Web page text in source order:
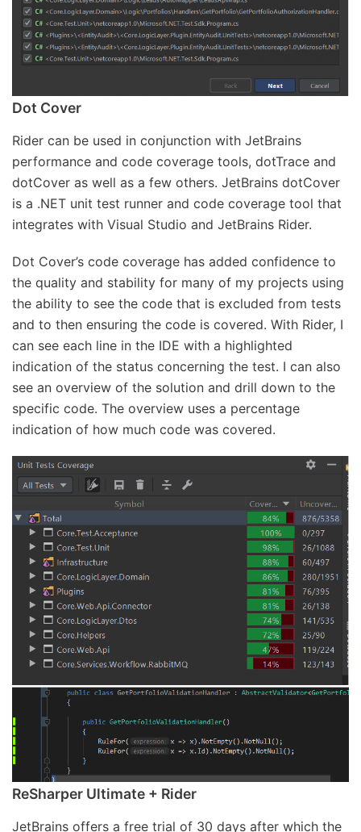
Dot Cover
Rider can be used in conjunction with JetBrains
performance and code coverage tools, dotTrace and
dotCover as well as a few others. JetBrains dotCover
is a .NET unit test runner and code coverage tool that
integrates with Visual Studio and JetBrains Rider.
Dot Cover’s code coverage has added confidence to
the quality and stability for many of my projects using
the ability to see the code that is excluded from tests
and to then ensuring the code is covered. With Rider, I
can see each line in the IDE with a highlighted
indication of the status concerning the test. I can also
see an overview of the solution and drill down to the
specific code. The overview uses a percentage
indication of how much code was covered.
ReSharper Ultimate + Rider
JetBrains offers a free trial of 30 days after which the